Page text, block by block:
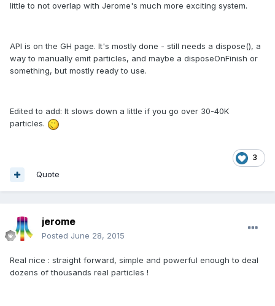
little to not overlap with Jerome's much more exciting system.
API is on the GH page. It's mostly done - still needs a dispose(), a
way to manually emit particles, and maybe a disposeOnFinish or
something, but mostly ready to use.
Edited to add: It slows down a little if you go over 30-40K
particles.
3
Quote
jerome
Posted June 28, 2015
Real nice : straight forward, simple and powerful enough to deal
dozens of thousands real particles !